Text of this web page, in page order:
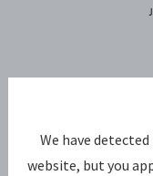
We have
website, but you